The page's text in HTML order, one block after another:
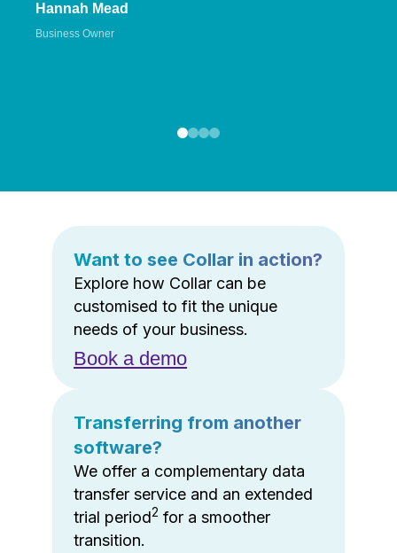
Hannah Mead
Business Owner
Want to see Collar in action?
Explore how Collar can be
customised to fit the unique
needs of your business.
Book a demo
Transferring from another
software?
We offer a complementary data
transfer service and an extended
trial period2 for a smoother
transition.